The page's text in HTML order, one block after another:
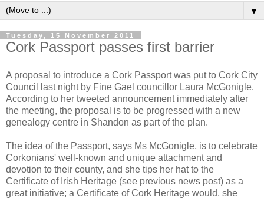
▼
Tuesday, 15 November 2011
Cork Passport passes first barrier
A proposal to introduce a Cork Passport was put to Cork City
Council last night by Fine Gael councillor Laura McGonigle.
According to her tweeted announcement immediately after
the meeting, the proposal is to be progressed with a new
genealogy centre in Shandon as part of the plan.
The idea of the Passport, says Ms McGonigle, is to celebrate
Corkonians' well-known and unique attachment and
devotion to their county, and she tips her hat to the
Certificate of Irish Heritage (see previous news post) as a
great initiative; a Certificate of Cork Heritage would, she